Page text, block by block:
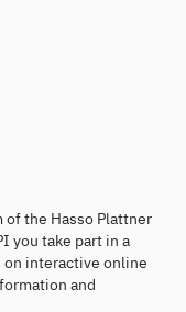
the Hasso Plattner
you take part in a
interactive online
and